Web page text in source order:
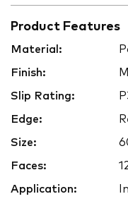
Product Features
Material:
Finish:
Slip Rating:
Edge:
Size:
Faces:
Application: